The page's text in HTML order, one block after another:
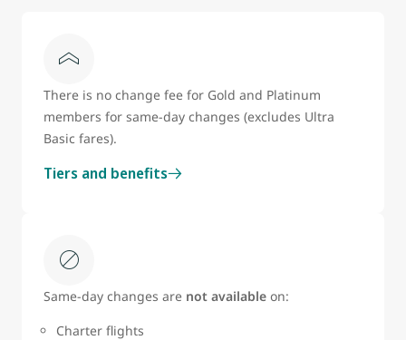
There is no change fee for Gold and Platinum
members for same-day changes (excludes Ultra
Basic fares).
Tiers and benefits
Same‑day changes are not available on:
Charter flights